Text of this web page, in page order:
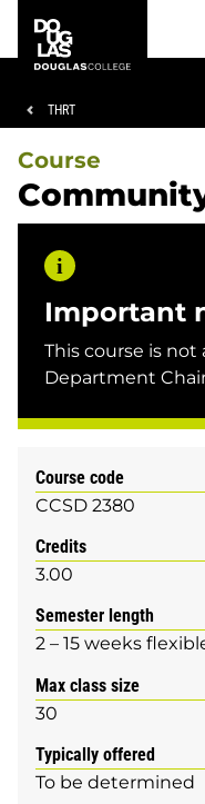
main
footer
College
Breadcrumb
THRT
Course
Important
This course is not
Department
Course code
CCSD 2380
Credits
3.00
Semester length
2 – 15 weeks
Max class size
30
Typically offered
To be determined